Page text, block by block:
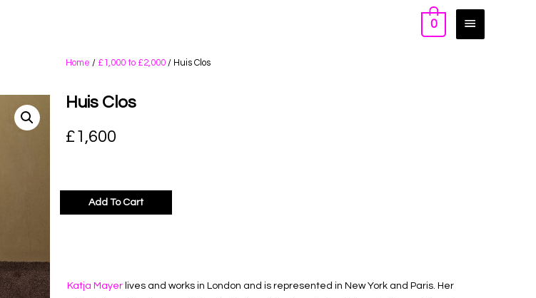
0
Home / £1,000 to £2,000/ Huis Clos
Huis Clos
£1,600
Add To Cart
Katja Mayer lives and works in London and is represented in New York and Paris. Her